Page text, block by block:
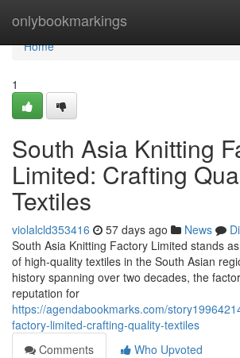
onlybookmarkings
Home
Home
1
South Asia Knitting
Limited: Crafting
Textiles
violalcld353416 57 days ago News
South Asia Knitting Factory Limited stands
of high-quality textiles in the South Asian
history spanning over two decades, the
reputation for
https://agendabookmarks.com/
factory-limited-crafting-quality-textiles
Comments
Who Upvoted